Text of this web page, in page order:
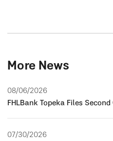
More News
08/06/2026
FHLBank Topeka Files
07/30/2026